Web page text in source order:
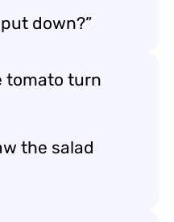
down?”
tomato turn
the salad